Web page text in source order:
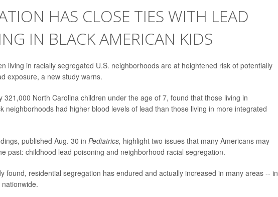
HAS CLOSE TIES WITH LEAD
IN BLACK AMERICAN KIDS
living in racially segregated U.S. neighborhoods are at heightened risk of potentially
exposure, a new study warns.
321,000 North Carolina children under the age of 7, found that those living in
neighborhoods had higher blood levels of lead than those living in more integrated
published Aug. 30 in Pediatrics, highlight two issues that many Americans may
past: childhood lead poisoning and neighborhood racial segregation.
found, residential segregation has endured and actually increased in many areas -- in